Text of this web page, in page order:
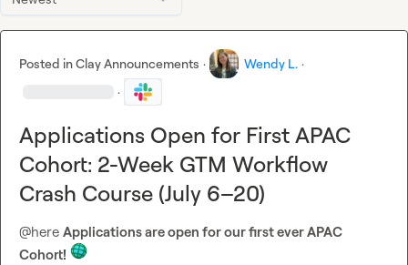
Posted inClay Announcements · Wendy L. ·
·
Applications Open for First APAC
Cohort: 2-Week GTM Workflow
Crash Course (July 6–20)
@here Applications are open for our first ever APAC
Cohort!